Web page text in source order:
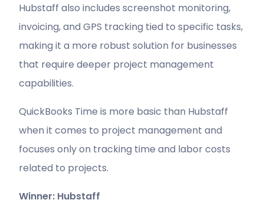
Hubstaff also includes screenshot monitoring,
invoicing, and GPS tracking tied to specific tasks,
making it a more robust solution for businesses
that require deeper project management
capabilities.
QuickBooks Time is more basic than Hubstaff
when it comes to project management and
focuses only on tracking time and labor costs
related to projects.
Winner: Hubstaff